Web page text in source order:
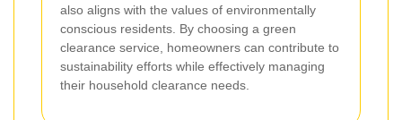
also aligns with the values of environmentally
conscious residents. By choosing a green
clearance service, homeowners can contribute to
sustainability efforts while effectively managing
their household clearance needs.